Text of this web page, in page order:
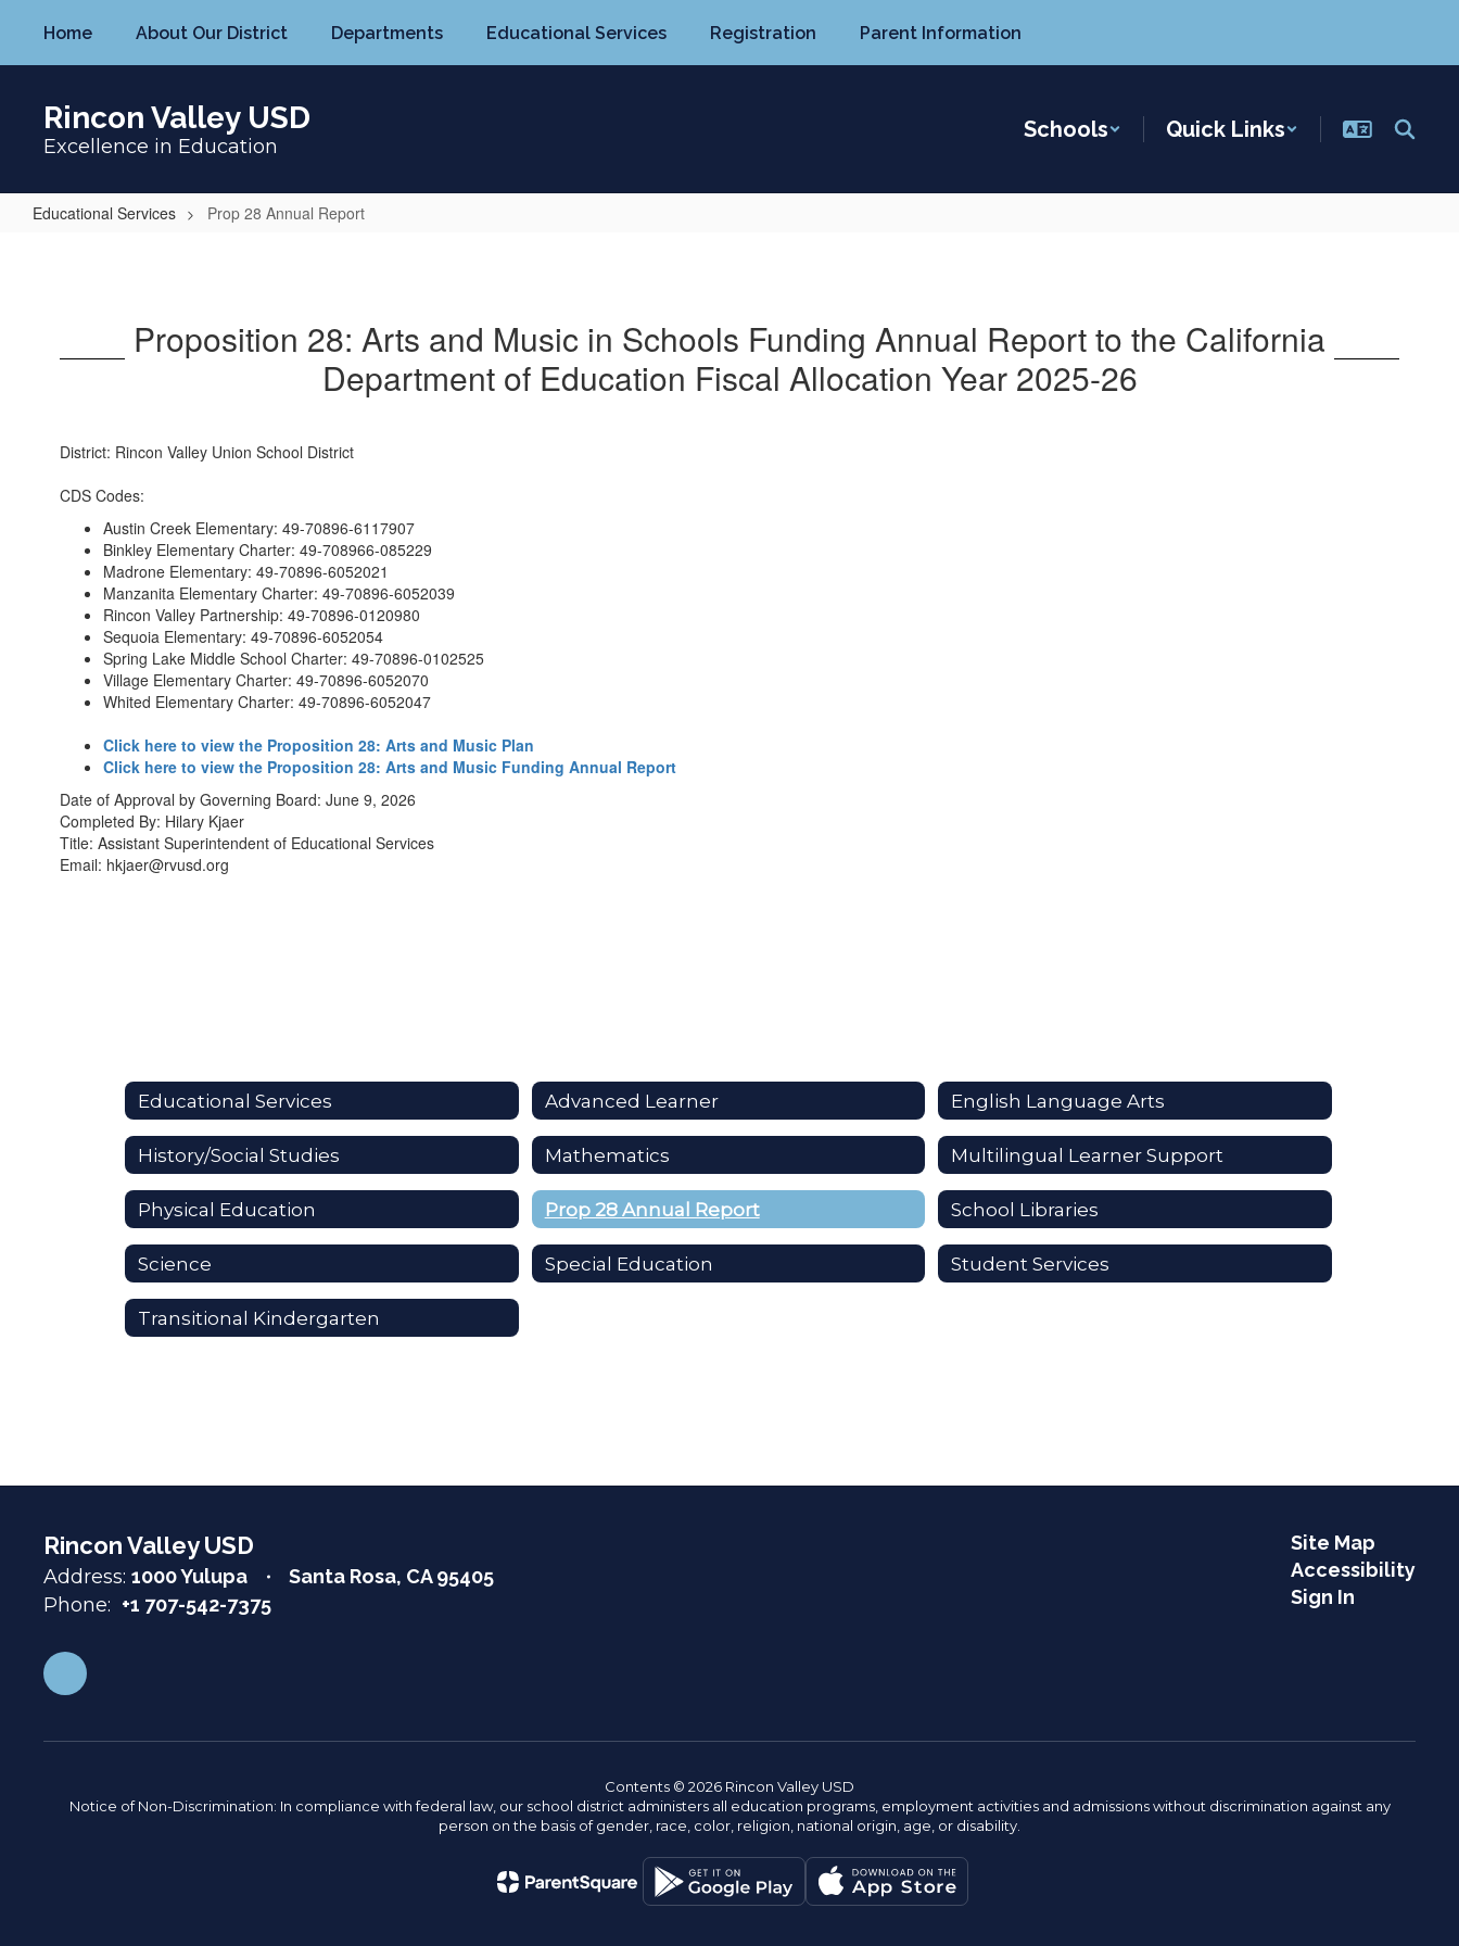
main
Home About Our District Departments Educational Services Registration Parent Information
Rincon Valley USD
Excellence in Education
Schools Quick Links
Educational Services Prop 28 Annual Report
Proposition 28: Arts and Music in Schools Funding Annual Report to the California
Department of Education Fiscal Allocation Year 2025-26
District: Rincon Valley Union School District
CDS Codes:
Austin Creek Elementary: 49-70896-6117907
Binkley Elementary Charter: 49-708966-085229
Madrone Elementary: 49-70896-6052021
Manzanita Elementary Charter: 49-70896-6052039
Rincon Valley Partnership: 49-70896-0120980
Sequoia Elementary: 49-70896-6052054
Spring Lake Middle School Charter: 49-70896-0102525
Village Elementary Charter: 49-70896-6052070
Whited Elementary Charter: 49-70896-6052047
Click here to view the Proposition 28: Arts and Music Plan
Click here to view the Proposition 28: Arts and Music Funding Annual Report
Date of Approval by Governing Board: June 9, 2026
Completed By: Hilary Kjaer
Title: Assistant Superintendent of Educational Services
Email: hkjaer@rvusd.org
Educational Services Advanced Learner English Language Arts
History/Social Studies Mathematics Multilingual Learner Support
Physical Education Prop 28 Annual Report School Libraries
Science Special Education Student Services
Transitional Kindergarten
Rincon Valley USD
Address: 1000 Yulupa Santa Rosa, CA 95405
Phone: +1 707-542-7375
Site Map
Accessibility
Sign In
Contents © 2026 Rincon Valley USD
Notice of Non-Discrimination: In compliance with federal law, our school district administers all education programs, employment activities and admissions without discrimination against any
person on the basis of gender, race, color, religion, national origin, age, or disability.